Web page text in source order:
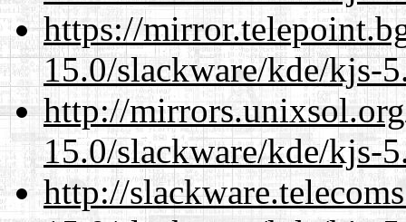
https://
15.0/slackware/kde/kjs-
http://
15.0/slackware/kde/kjs-
http://